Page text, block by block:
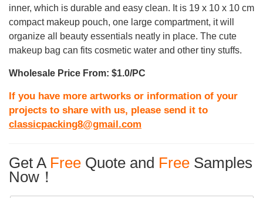
inner, which is durable and easy clean. It is 19 x 10 x 10 cm
compact makeup pouch, one large compartment, it will
organize all beauty essentials neatly in place. The cute
makeup bag can fits cosmetic water and other tiny stuffs.
Wholesale Price From: $1.0/PC
If you have more artworks or information of your
projects to share with us, please send it to
classicpacking8@gmail.com
Get A Free Quote and Free Samples
Now！